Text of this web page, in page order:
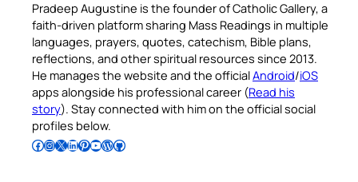
Pradeep Augustine is the founder of Catholic Gallery, a
faith-driven platform sharing Mass Readings in multiple
languages, prayers, quotes, catechism, Bible plans,
reflections, and other spiritual resources since 2013.
He manages the website and the officialAndroid/iOS
apps alongside his professional career (Read his
story). Stay connected with him on the official social
profiles below.
Follow Pradeep on Facebook Follow Pradeep on InstagramFollow Pradeep on X Follow Pradeep on LinkedIn Follow Pradeep on Pinterest Subscribe to Pradeep’s Youtube Channel Follow Pradeep on WordPress Follow Pradeep on GitHub